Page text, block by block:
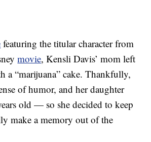
featuring the titular character from
movie, Kensli Davis’ mom left
a “marijuana” cake. Thankfully,
of humor, and her daughter
old — so she decided to keep
make a memory out of the